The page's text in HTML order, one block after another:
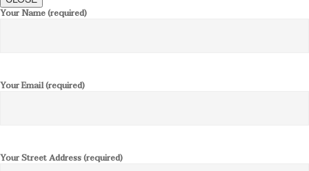
Your Name (required)
Your Email (required)
Your Street Address (required)